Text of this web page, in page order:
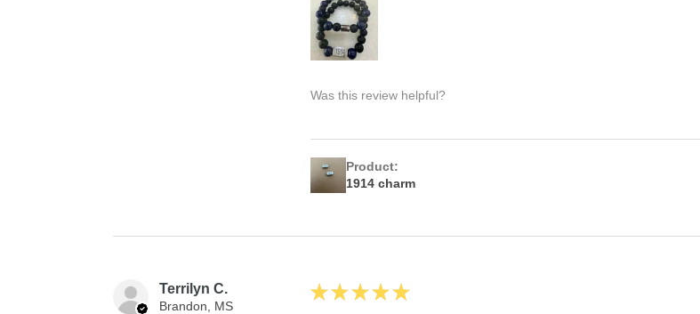
Was this review helpful?
Product:
1914 charm
Terrilyn C.
Brandon, MS
★ ★ ★ ★ ★